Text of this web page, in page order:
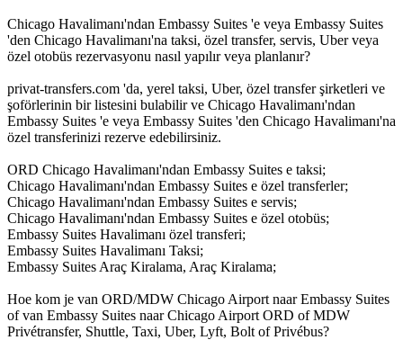
Chicago Havalimanı'ndan Embassy Suites 'e veya Embassy Suites
'den Chicago Havalimanı'na taksi, özel transfer, servis, Uber veya
özel otobüs rezervasyonu nasıl yapılır veya planlanır?
privat-transfers.com 'da, yerel taksi, Uber, özel transfer şirketleri ve
şoförlerinin bir listesini bulabilir ve Chicago Havalimanı'ndan
Embassy Suites 'e veya Embassy Suites 'den Chicago Havalimanı'na
özel transferinizi rezerve edebilirsiniz.
ORD Chicago Havalimanı'ndan Embassy Suites e taksi;
Chicago Havalimanı'ndan Embassy Suites e özel transferler;
Chicago Havalimanı'ndan Embassy Suites e servis;
Chicago Havalimanı'ndan Embassy Suites e özel otobüs;
Embassy Suites Havalimanı özel transferi;
Embassy Suites Havalimanı Taksi;
Embassy Suites Araç Kiralama, Araç Kiralama;
Hoe kom je van ORD/MDW Chicago Airport naar Embassy Suites
of van Embassy Suites naar Chicago Airport ORD of MDW
Privétransfer, Shuttle, Taxi, Uber, Lyft, Bolt of Privébus?